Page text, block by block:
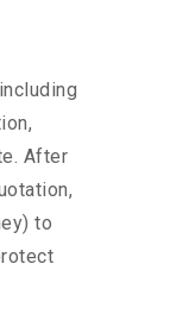
After
to